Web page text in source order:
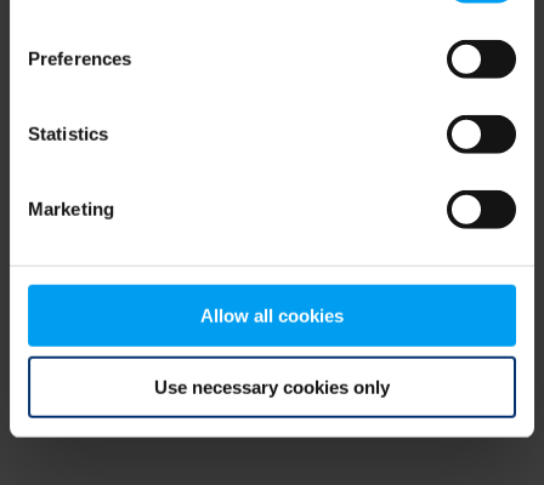
Preferences
Statistics
Marketing
Allow all cookies
Use necessary cookies only